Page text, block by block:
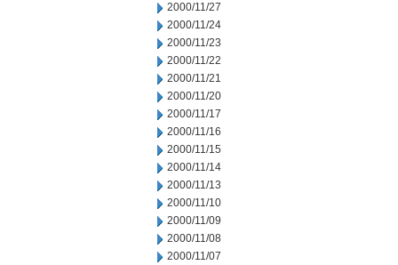
2000/11/27
2000/11/24
2000/11/23
2000/11/22
2000/11/21
2000/11/20
2000/11/17
2000/11/16
2000/11/15
2000/11/14
2000/11/13
2000/11/10
2000/11/09
2000/11/08
2000/11/07